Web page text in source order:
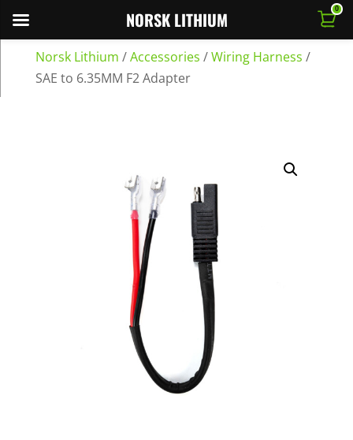
Norsk Lithium /Accessories /Wiring Harness /
SAE to 6.35MM F2 Adapter
NORSK LITHIUM 0